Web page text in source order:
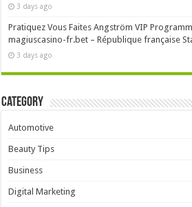
3 days ago
Pratiquez Vous Faites Angström VIP
magiuscasino-fr.bet – République française
3 days ago
Category
Automotive
Beauty Tips
Business
Digital Marketing